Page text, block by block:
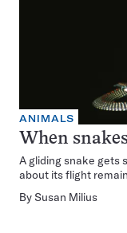
ANIMALS
When
A gliding snake gets
about its flight
BySusan Milius